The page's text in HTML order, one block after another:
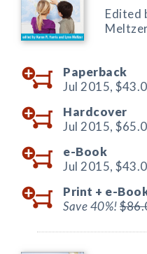
Edited
Paperback
Jul 2015,
Hardcover
Jul 2015,
e-Book
Jul 2015,
Print + e-
Save 40%!